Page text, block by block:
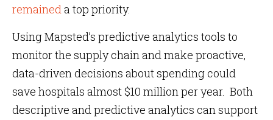
remaineda top priority.
Using Mapsted’s predictive analytics tools to
monitor the supply chain and make proactive,
data-driven decisions about spending could
save hospitals almost $10 million per year. Both
descriptive and predictive analytics can support